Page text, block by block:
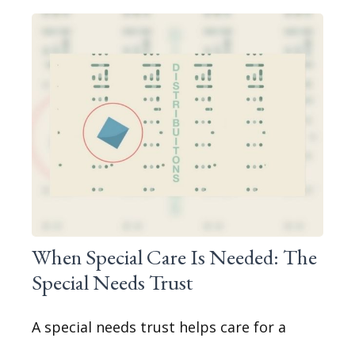
When Special Care Is Needed: The
Special Needs Trust
A special needs trust helps care for a